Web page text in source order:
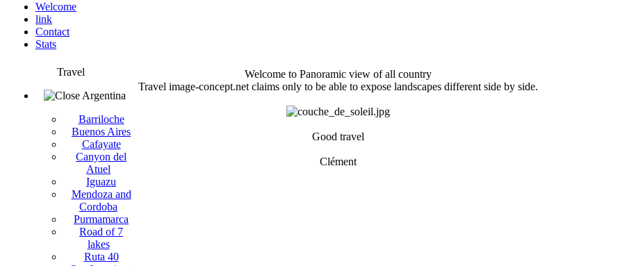
Welcome
link
Contact
Stats
Travel
Argentina
Barriloche
Buenos Aires
Cafayate
Canyon del
Atuel
Iguazu
Mendoza and
Cordoba
Purmamarca
Road of 7
lakes
Ruta 40
Welcome to Panoramic view of all country
Travel image-concept.net claims only to be able to expose landscapes different side by side.
Good travel
Clément